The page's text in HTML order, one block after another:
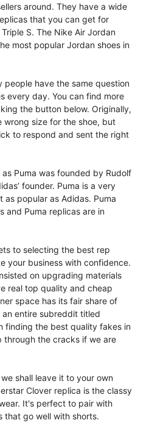
around. They have a wide
that you can get for
S. The Nike Air Jordan
most popular Jordan shoes in
people have the same question
every day. You can find more
the button below. Originally,
wrong size for the shoe, but
to respond and sent the right
Puma was founded by Rudolf
founder. Puma is a very
popular as Adidas. Puma
and Puma replicas are in
to selecting the best rep
your business with confidence.
on upgrading materials
real top quality and cheap
space has its fair share of
entire subreddit titled
finding the best quality fakes in
through the cracks if we are
shall leave it to your own
Clover replica is the classy
It's perfect to pair with
that go well with shorts.